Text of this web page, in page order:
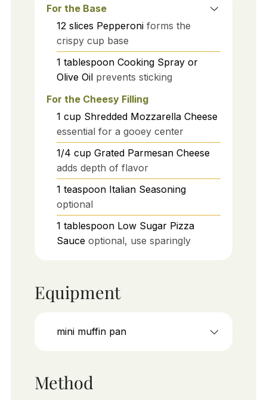
For the Base
12 slices Pepperoni forms the
crispy cup base
1 tablespoon Cooking Spray or
Olive Oil prevents sticking
For the Cheesy Filling
1 cup Shredded Mozzarella Cheese
essential for a gooey center
1/4 cup Grated Parmesan Cheese
adds depth of flavor
1 teaspoon Italian Seasoning
optional
1 tablespoon Low Sugar Pizza
Sauce optional, use sparingly
Equipment
mini muffin pan
Method